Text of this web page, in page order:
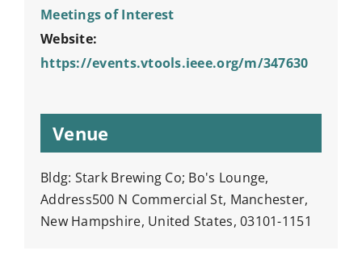
Meetings of Interest
Website:
https://events.vtools.ieee.org/m/347630
Venue
Bldg: Stark Brewing Co; Bo's Lounge,
Address500 N Commercial St, Manchester,
New Hampshire, United States, 03101-1151